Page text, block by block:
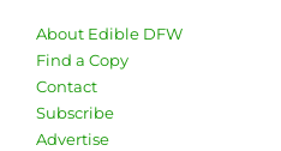
About Edible DFW
Find a Copy
Contact
Subscribe
Advertise